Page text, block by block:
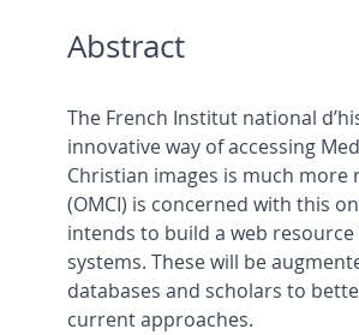
Abstract
The French Institut national
innovative way of accessing
Christian images is much
(OMCI) is concerned with this
intends to build a web
systems. These will be
databases and scholars to
current approaches.